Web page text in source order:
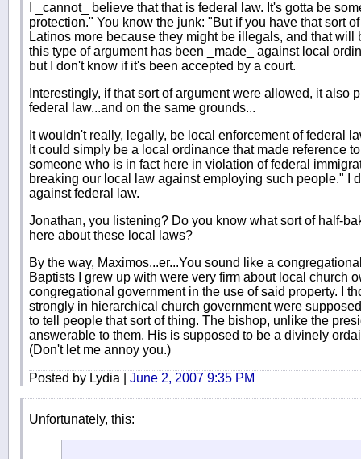
I _cannot_ believe that that is federal law. It's gotta be
protection." You know the junk: "But if you have that sort
Latinos more because they might be illegals, and that
this type of argument has been _made_ against local
but I don't know if it's been accepted by a court.
Interestingly, if that sort of argument were allowed, it also
federal law...and on the same grounds...
It wouldn't really, legally, be local enforcement of federal
It could simply be a local ordinance that made reference
someone who is in fact here in violation of federal
breaking our local law against employing such people." I
against federal law.
Jonathan, you listening? Do you know what sort of half-
here about these local laws?
By the way, Maximos...er...You sound like a
Baptists I grew up with were very firm about local church
congregational government in the use of said property. I
strongly in hierarchical church government were
to tell people that sort of thing. The bishop, unlike the
answerable to them. His is supposed to be a divinely
(Don't let me annoy you.)
Posted by Lydia | June 2, 2007 9:35 PM
Unfortunately, this: